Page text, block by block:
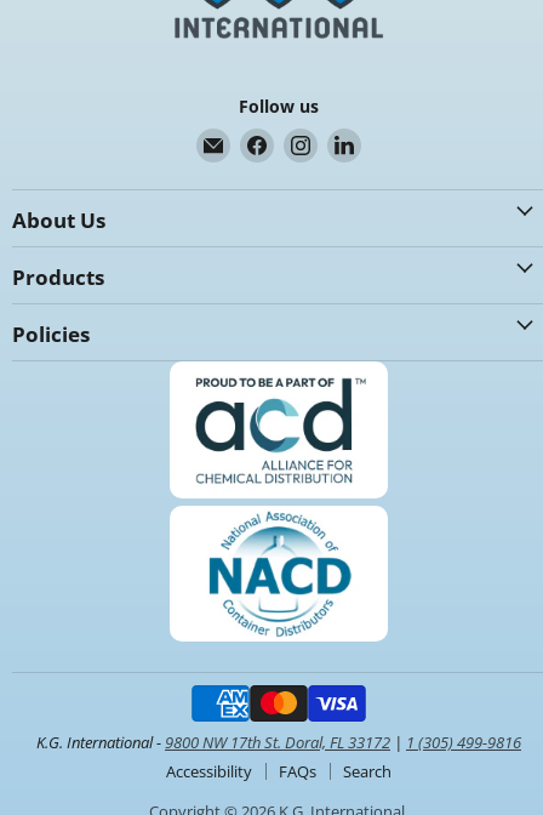
Follow us
Email
K.G.
International
Find
us
on
Find
us
on
Find
on
About Us
Products
Policies
K.G. International -9800 NW 17th St. Doral, FL 33172 | 1 (305) 499-9816
Accessibility
FAQs
Search